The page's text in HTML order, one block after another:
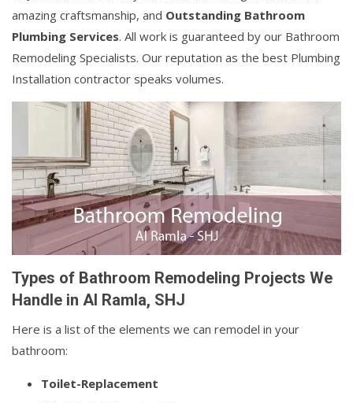
amazing craftsmanship, and Outstanding Bathroom
Plumbing Services. All work is guaranteed by our Bathroom
Remodeling Specialists. Our reputation as the best Plumbing
Installation contractor speaks volumes.
Types of Bathroom Remodeling Projects We
Handle in Al Ramla, SHJ
Here is a list of the elements we can remodel in your
bathroom:
Toilet-Replacement